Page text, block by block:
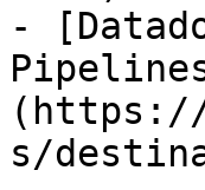
-
(https://